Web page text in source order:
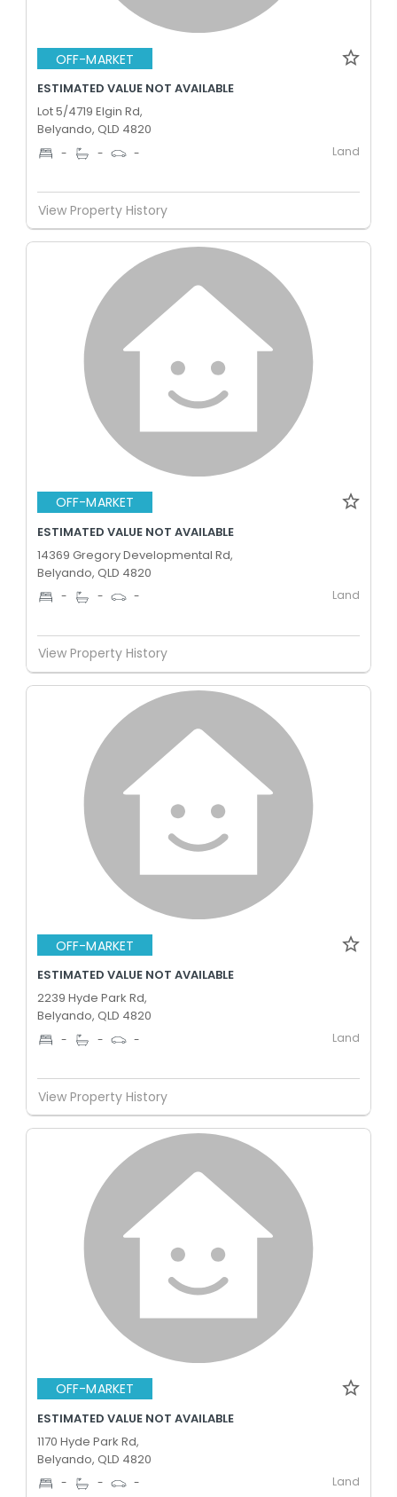
OFF-MARKET
ESTIMATED VALUE NOT AVAILABLE
Lot 5/4719 Elgin Rd,
Belyando, QLD 4820
- - - Land
View Property History
OFF-MARKET
ESTIMATED VALUE NOT AVAILABLE
14369 Gregory Developmental Rd,
Belyando, QLD 4820
- - - Land
View Property History
OFF-MARKET
ESTIMATED VALUE NOT AVAILABLE
2239 Hyde Park Rd,
Belyando, QLD 4820
- - - Land
View Property History
OFF-MARKET
ESTIMATED VALUE NOT AVAILABLE
1170 Hyde Park Rd,
Belyando, QLD 4820
- - - Land